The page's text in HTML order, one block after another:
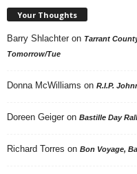
Your Thoughts
Barry Shlachter on Tarrant
Tomorrow/Tue
Donna McWilliams on R.I.P.
Doreen Geiger on Bastille Day
Richard Torres on Bon Voyage,